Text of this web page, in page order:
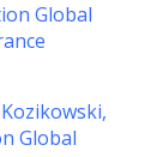
Global
Global